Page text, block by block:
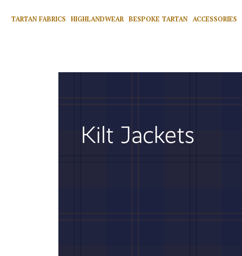
TARTAN FABRICS HIGHLANDWEAR BESPOKE TARTAN ACCESSORIES
Kilt Jackets